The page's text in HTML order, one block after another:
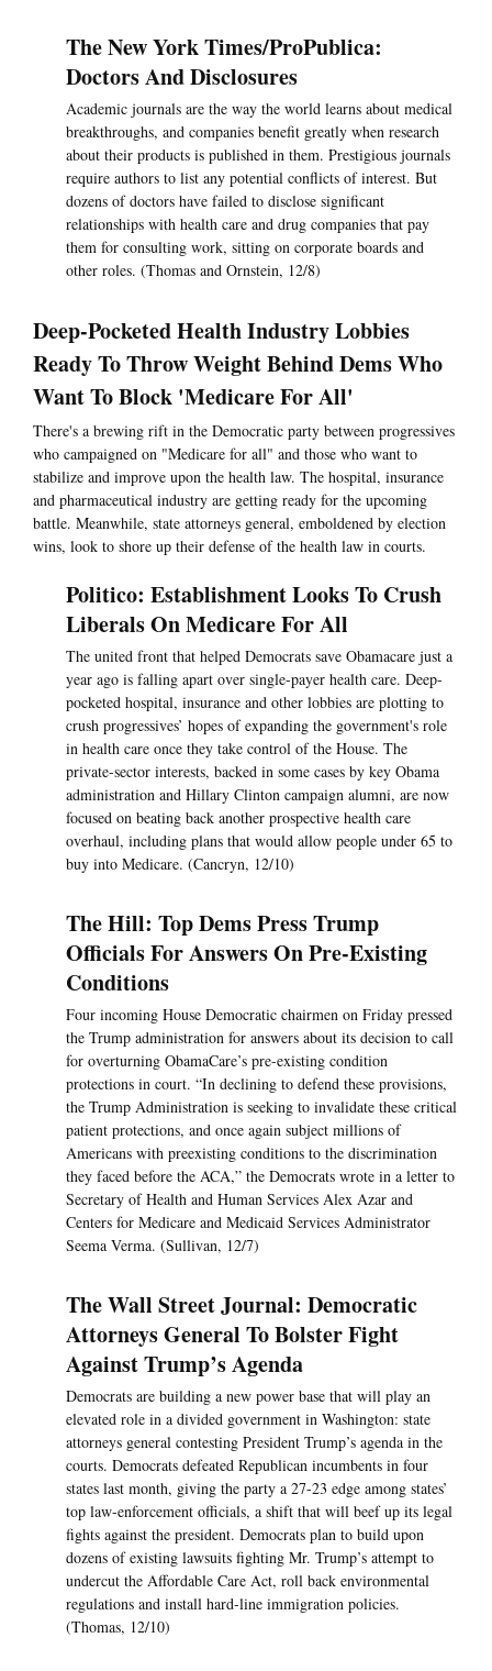
The New York Times/ProPublica:
Doctors And Disclosures
Academic journals are the way the world learns about medical
breakthroughs, and companies benefit greatly when research
about their products is published in them. Prestigious journals
require authors to list any potential conflicts of interest. But
dozens of doctors have failed to disclose significant
relationships with health care and drug companies that pay
them for consulting work, sitting on corporate boards and
other roles. (Thomas and Ornstein, 12/8)
Deep-Pocketed Health Industry Lobbies
Ready To Throw Weight Behind Dems Who
Want To Block 'Medicare For All'
There's a brewing rift in the Democratic party between progressives
who campaigned on "Medicare for all" and those who want to
stabilize and improve upon the health law. The hospital, insurance
and pharmaceutical industry are getting ready for the upcoming
battle. Meanwhile, state attorneys general, emboldened by election
wins, look to shore up their defense of the health law in courts.
Politico: Establishment Looks To Crush
Liberals On Medicare For All
The united front that helped Democrats save Obamacare just a
year ago is falling apart over single-payer health care. Deep-
pocketed hospital, insurance and other lobbies are plotting to
crush progressives’ hopes of expanding the government's role
in health care once they take control of the House. The
private-sector interests, backed in some cases by key Obama
administration and Hillary Clinton campaign alumni, are now
focused on beating back another prospective health care
overhaul, including plans that would allow people under 65 to
buy into Medicare. (Cancryn, 12/10)
The Hill: Top Dems Press Trump
Officials For Answers On Pre-Existing
Conditions
Four incoming House Democratic chairmen on Friday pressed
the Trump administration for answers about its decision to call
for overturning ObamaCare’s pre-existing condition
protections in court. “In declining to defend these provisions,
the Trump Administration is seeking to invalidate these critical
patient protections, and once again subject millions of
Americans with preexisting conditions to the discrimination
they faced before the ACA,” the Democrats wrote in a letter to
Secretary of Health and Human Services Alex Azar and
Centers for Medicare and Medicaid Services Administrator
Seema Verma. (Sullivan, 12/7)
The Wall Street Journal: Democratic
Attorneys General To Bolster Fight
Against Trump’s Agenda
Democrats are building a new power base that will play an
elevated role in a divided government in Washington: state
attorneys general contesting President Trump’s agenda in the
courts. Democrats defeated Republican incumbents in four
states last month, giving the party a 27-23 edge among states’
top law-enforcement officials, a shift that will beef up its legal
fights against the president. Democrats plan to build upon
dozens of existing lawsuits fighting Mr. Trump’s attempt to
undercut the Affordable Care Act, roll back environmental
regulations and install hard-line immigration policies.
(Thomas, 12/10)